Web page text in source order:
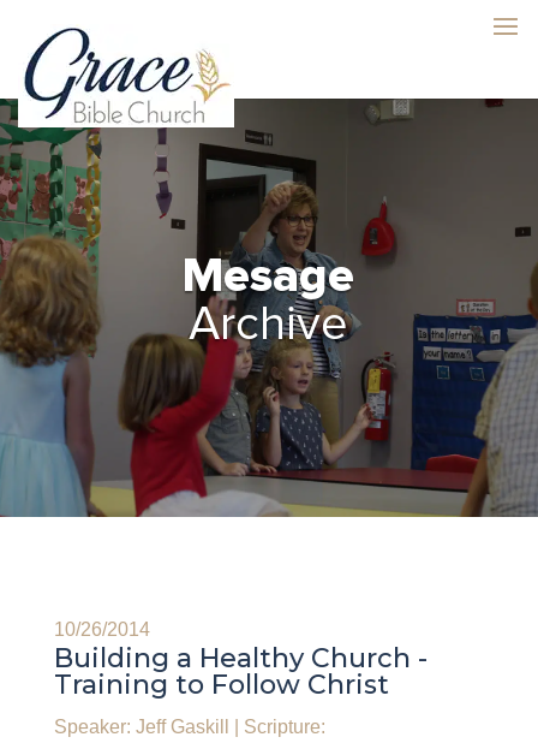
Mesage
Archive
10/26/2014
Building a Healthy Church -
Training to Follow Christ
Speaker: Jeff Gaskill Scripture: